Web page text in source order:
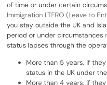
of time or under certain
Immigration LTERO (Leave to
you stay outside the UK and
period or under circumstances
status lapses through the
More than 5 years, if
status in the UK under the
More than 4 years, if